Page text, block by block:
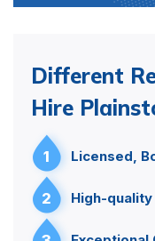
Different
Hire
1 Licensed,
2 High-